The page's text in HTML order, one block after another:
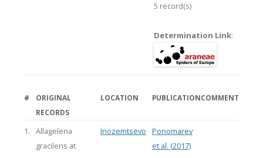
5 record(s)
Determination Link:
#
ORIGINAL
RECORDS
LOCATION PUBLICATIONCOMMENT
1.
Allagelena
gracilens at
Inozemtsevo
Ponomarev
et al. (2017)